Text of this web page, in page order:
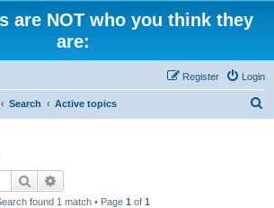
are NOT who you think they
are:
Login
Register
Search Active topics
Search
found 1 match • Page 1 of 1